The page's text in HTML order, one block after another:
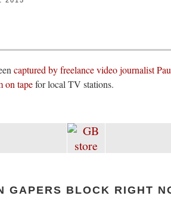
captured by freelance video journalist
on tapefor local TV stations.
GAPERS BLOCK RIGHT